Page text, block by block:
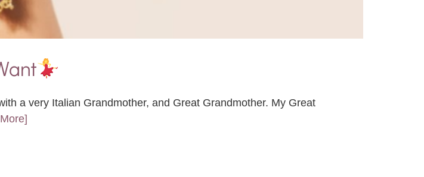
a very Italian Grandmother, and Great Grandmother. My Great